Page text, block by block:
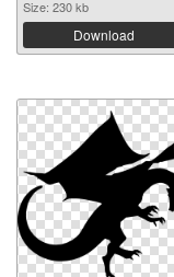
Size: 230 kb
Download